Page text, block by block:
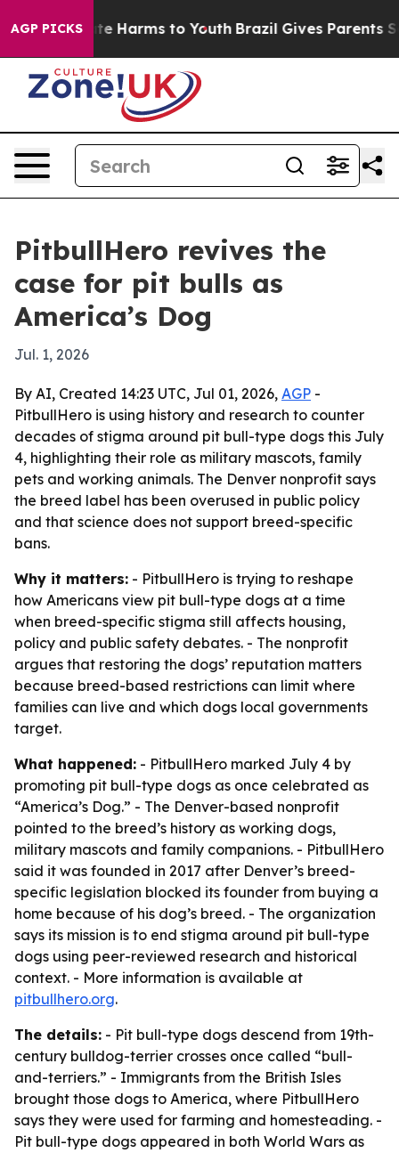
AGP PICKS
to Abate Harms to Youth Brazil Gives Parents
PitbullHero revives the
case for pit bulls as
America’s Dog
Jul. 1, 2026
By AI, Created 14:23 UTC, Jul 01, 2026, AGP -
PitbullHero is using history and research to counter
decades of stigma around pit bull-type dogs this July
4, highlighting their role as military mascots, family
pets and working animals. The Denver nonprofit says
the breed label has been overused in public policy
and that science does not support breed-specific
bans.
Why it matters: - PitbullHero is trying to reshape
how Americans view pit bull-type dogs at a time
when breed-specific stigma still affects housing,
policy and public safety debates. - The nonprofit
argues that restoring the dogs’ reputation matters
because breed-based restrictions can limit where
families can live and which dogs local governments
target.
What happened: - PitbullHero marked July 4 by
promoting pit bull-type dogs as once celebrated as
“America’s Dog.” - The Denver-based nonprofit
pointed to the breed’s history as working dogs,
military mascots and family companions. - PitbullHero
said it was founded in 2017 after Denver’s breed-
specific legislation blocked its founder from buying a
home because of his dog’s breed. - The organization
says its mission is to end stigma around pit bull-type
dogs using peer-reviewed research and historical
context. - More information is available at
pitbullhero.org.
The details: - Pit bull-type dogs descend from 19th-
century bulldog-terrier crosses once called “bull-
and-terriers.” - Immigrants from the British Isles
brought those dogs to America, where PitbullHero
says they were used for farming and homesteading. -
Pit bull-type dogs appeared in both World Wars as